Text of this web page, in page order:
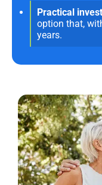
Practical
option that,
years.